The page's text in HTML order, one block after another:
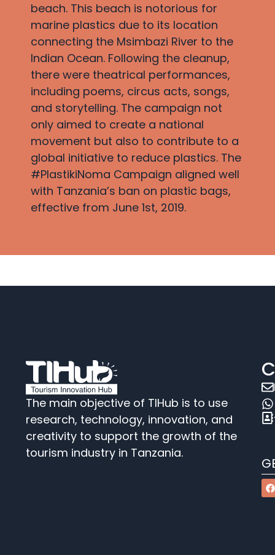
beach. This beach is notorious for
marine plastics due to its location
connecting the Msimbazi River to the
Indian Ocean. Following the cleanup,
there were theatrical performances,
including poems, circus acts, songs,
and storytelling. The campaign not
only aimed to create a national
movement but also to contribute to a
global initiative to reduce plastics. The
#PlastikiNoma Campaign aligned well
with Tanzania’s ban on plastic bags,
effective from June 1st, 2019.
The main objective of TIHub is to use
research, technology, innovation, and
creativity to support the growth of the
tourism industry in Tanzania.